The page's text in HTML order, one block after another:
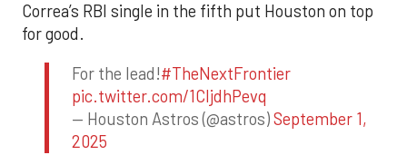
Correa’s RBI single in the fifth put Houston on top
for good.
For the lead!#TheNextFrontier
pic.twitter.com/1CIjdhPevq
— Houston Astros (@astros)September 1,
2025